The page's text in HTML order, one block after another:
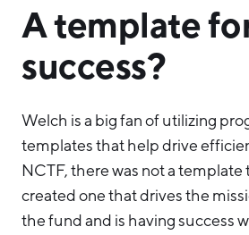
A template
success?
Welch is a big fan of utilizing
templates that help drive
NCTF, there was not a template
created one that drives the
the fund and is having success